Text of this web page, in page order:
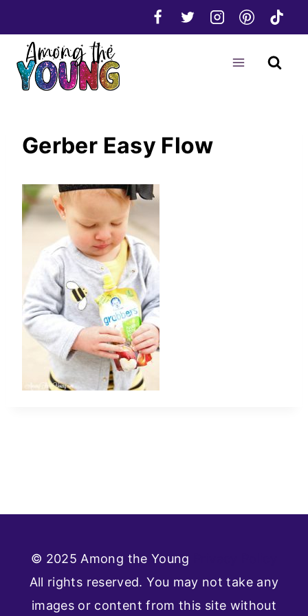
to
content
Gerber Easy Flow
© 2025 Among the Young
All rights reserved. You may not take any
images or content from this site without